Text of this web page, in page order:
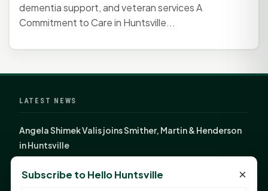
dementia support, and veteran services A
Commitment to Care in Huntsville...
LATEST NEWS
Angela Shimek Valis joins Smither, Martin & Henderson
in Huntsville
God Has Planted You
Subscribe to Hello Huntsville ×